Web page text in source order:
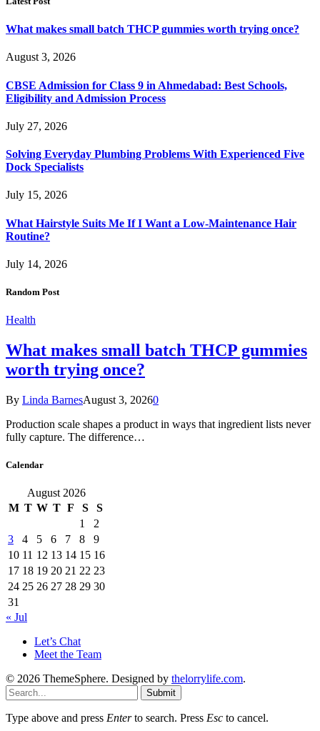
What makes small batch THCP gummies worth trying once?
August 3, 2026
CBSE Admission for Class 9 in Ahmedabad: Best Schools,
Eligibility and Admission Process
July 27, 2026
Solving Everyday Plumbing Problems With Experienced Five
Dock Specialists
July 15, 2026
What Hairstyle Suits Me If I Want a Low-Maintenance Hair
Routine?
July 14, 2026
Random Post
Health
What makes small batch THCP gummies
worth trying once?
By Linda BarnesAugust 3, 20260
Production scale shapes a product in ways that ingredient lists never
fully capture. The difference…
Calendar
August 2026
M T W T F S
S
1
2
3
4 5 6 7 8
9
10 11 12 13 14 15 16
17 18 19 20 21 22 23
24 25 26 27 28 29 30
31
« Jul
Let’s Chat
Meet the Team
© 2026 ThemeSphere. Designed by thelorrylife.com.
Submit
Type above and press Enterto search. Press Esc to cancel.